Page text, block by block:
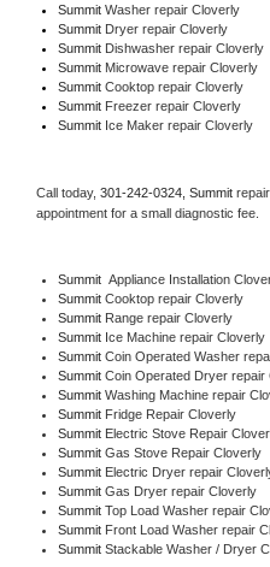
Summit Washer repair Cloverly
Summit Dryer repair Cloverly
Summit Dishwasher repair Cloverly
Summit Microwave repair Cloverly
Summit Cooktop repair Cloverly
Summit Freezer repair Cloverly
Summit Ice Maker repair Cloverly
Call today, 301-242-0324, Summit
appointment for a small diagnostic fee.
Summit Appliance Installation
Summit Cooktop repair Cloverly
Summit Range repair Cloverly
Summit Ice Machine repair Cloverly
Summit Coin Operated Washer
Summit Coin Operated Dryer repair
Summit Washing Machine repair
Summit Fridge Repair Cloverly
Summit Electric Stove Repair
Summit Gas Stove Repair Cloverly
Summit Electric Dryer repair
Summit Gas Dryer repair Cloverly
Summit Top Load Washer repair
Summit Front Load Washer repair
Summit Stackable Washer / Dryer